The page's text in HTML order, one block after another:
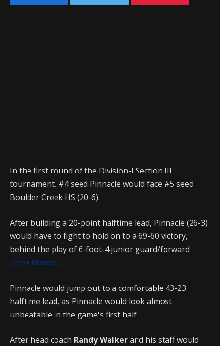
In the first round of the Division-I Section III
tournament, #4 seed Pinnacle would face #5 seed
Boulder Creek HS (20-6).
After building a 20-point halftime lead, Pinnacle (26-3)
would have to fight to hold on to a 69-60 victory,
behind the play of 6-foot-4 junior guard/forward
Drew Bender.
Pinnacle would jump out to a comfortable 43-23
halftime lead, as Pinnacle would look almost
unbeatable in the game's first half.
After head coach Randy Walkerand his staff would